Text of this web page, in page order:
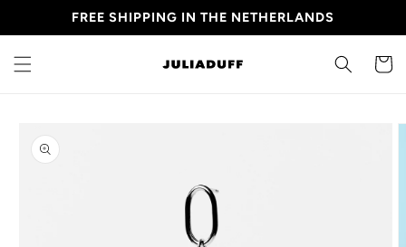
Skip toFREE SHIPPING IN THE NETHERLANDS
CART
product
information